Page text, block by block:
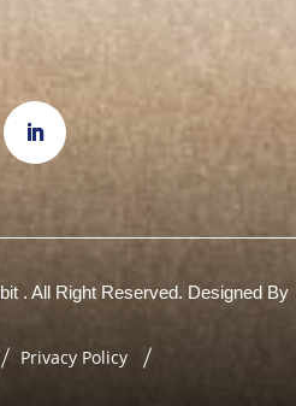
. All Right Reserved. Designed By
Privacy Policy